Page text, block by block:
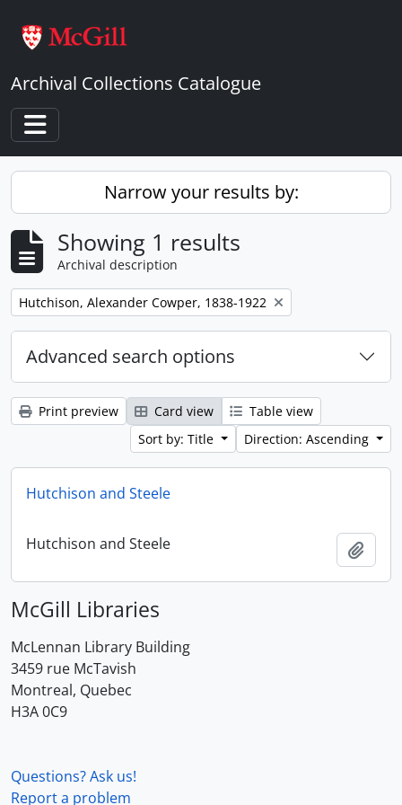
Archival Collections Catalogue
Toggle navigation
Narrow your results by:
Showing 1 results
Archival description
Remove filter:
Hutchison, Alexander Cowper, 1838-1922
Advanced search options
Print preview Card view
Table view
Sort by: Title
Direction: Ascending
Hutchison and Steele
Hutchison and Steele
McGill Libraries
McLennan Library Building
3459 rue McTavish
Montreal, Quebec
H3A 0C9
Questions? Ask us!
Report a problem